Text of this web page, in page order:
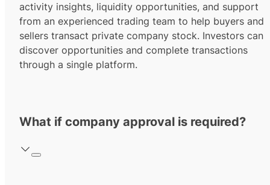
activity insights, liquidity opportunities, and support
from an experienced trading team to help buyers and
sellers transact private company stock. Investors can
discover opportunities and complete transactions
through a single platform.
What if company approval is required?